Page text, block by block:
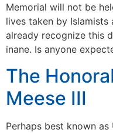
Memorial will not be
lives taken by
already recognize this
inane. Is anyone
The
Meese III
Perhaps best known as